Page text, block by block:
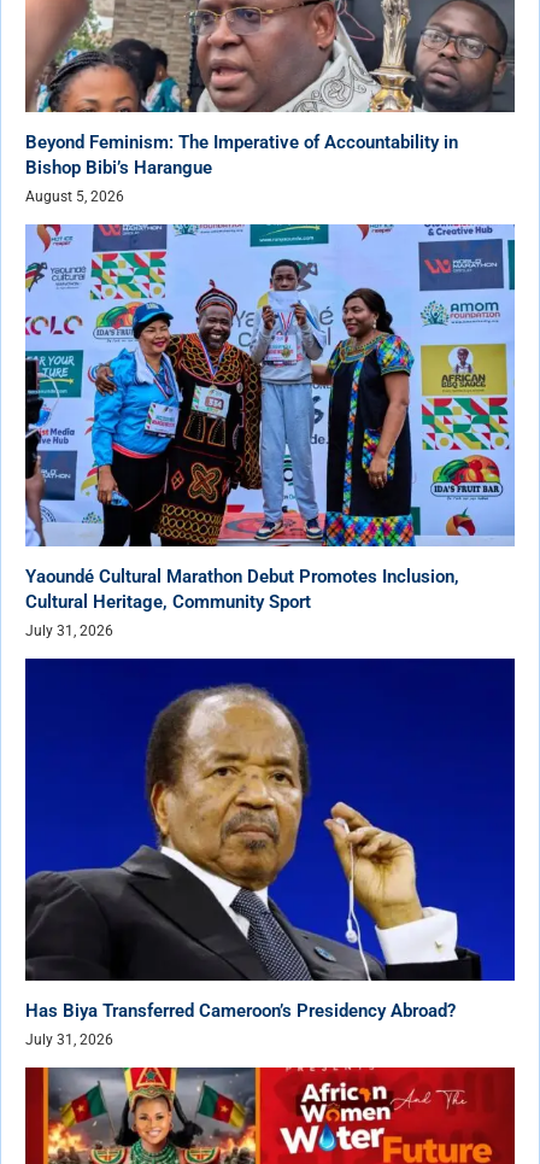
Beyond Feminism: The Imperative of Accountability in
Bishop Bibi’s Harangue
August 5, 2026
Yaoundé Cultural Marathon Debut Promotes Inclusion,
Cultural Heritage, Community Sport
July 31, 2026
Has Biya Transferred Cameroon’s Presidency Abroad?
July 31, 2026